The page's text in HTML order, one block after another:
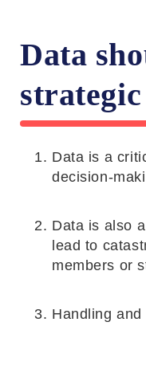
Data
Data is a
decision-
Data is also
lead to
members or
Handling